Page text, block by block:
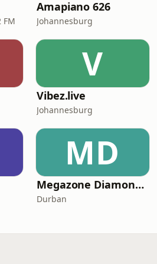
FM
Amapiano 626
Johannesburg
V
Vibez.live
Johannesburg
MD
Megazone Diamond FM
Durban